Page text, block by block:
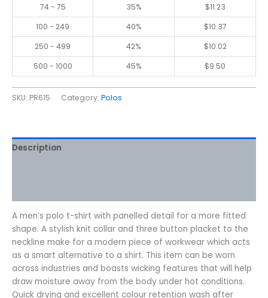
74 - 75
35% $11.23
100 - 249
40% $10.37
250 - 499
42% $10.02
500 - 1000
45% $9.50
SKU: PR615 Category: Polos
Description
A men’s polo t-shirt with panelled detail for a more fitted
shape. A stylish knit collar and three button placket to the
neckline make for a modern piece of workwear which acts
as a smart alternative to a shirt. This item can be worn
across industries and boasts wicking features that will help
draw moisture away from the body under hot conditions.
Quick drying and excellent colour retention wash after